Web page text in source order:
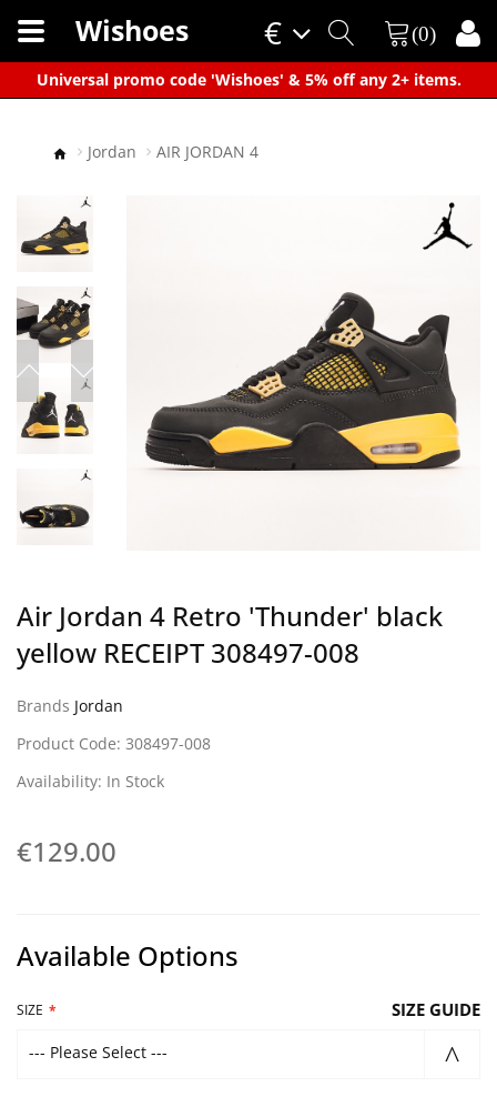
Universal promo code 'Wishoes' & 5% off any 2+ items.
×
€
Wishoes (0)
Jordan AIR JORDAN 4
Air Jordan 4 Retro 'Thunder' black
yellow RECEIPT 308497-008
Brands Jordan
Product Code: 308497-008
Availability: In Stock
€129.00
Available Options
SIZE SIZE GUIDE
--- Please Select ---